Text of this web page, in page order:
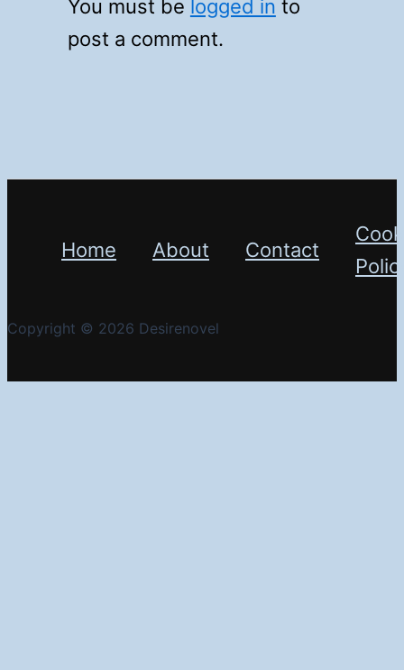
You must be logged in to
post a comment.
Home About Contact
Copyright © 2026 Desirenovel